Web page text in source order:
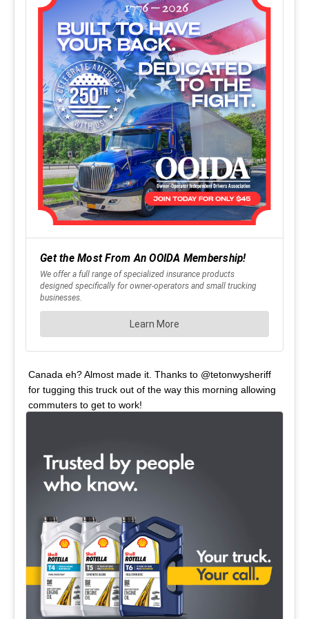
Canada eh? Almost made it. Thanks to @tetonwysheriff
for tugging this truck out of the way this morning allowing
commuters to get to work!